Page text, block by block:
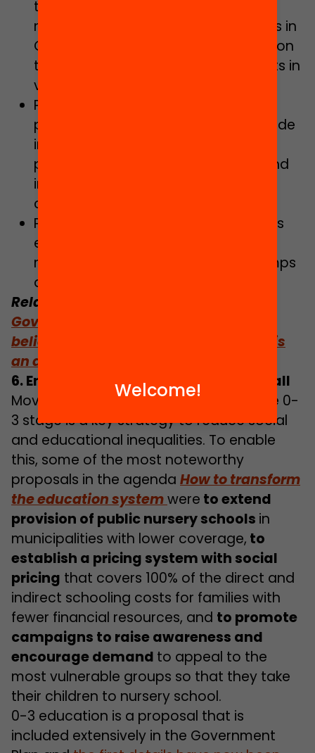
technological, engineering and
mathematical vocations of students in
Catalonia, with particular emphasis on
the gender perspective and students in
vulnerable situations.
Promoting the “Digital families”
programme to bridge the digital divide
in the educational community,
particularly in vulnerable settings, and
improving school-family
communication.
Promoting inclusion during non-class
education hours, especially during
midday and lunchtime, outings, camps
and extracurricular activities.
Related:
Government of Catalonia needs to
believe that out-of-school education is
an area to prioritise and invest in”
6. Ensuring quality 0-3 education for all
Moving towards universal access to the 0-
3 stage is a key strategy to reduce social
and educational inequalities. To enable
this, some of the most noteworthy
proposals in the agenda How to transform
the education systemwere to extend
provision of public nursery schools in
municipalities with lower coverage, to
establish a pricing system with social
pricing that covers 100% of the direct and
indirect schooling costs for families with
fewer financial resources, and to promote
campaigns to raise awareness and
encourage demand to appeal to the
most vulnerable groups so that they take
their children to nursery school.
0-3 education is a proposal that is
included extensively in the Government
Welcome!